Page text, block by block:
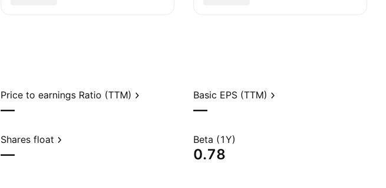
Price to earnings Ratio (TTM)
—
Basic EPS (TTM)
—
Shares float
—
Beta (1Y)
0.78